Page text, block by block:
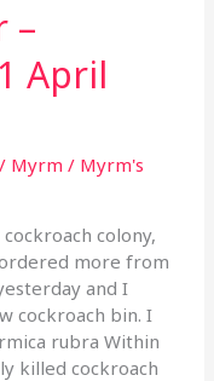
–
April
/ Myrm/ Myrm's
colony,
more from
and I
cockroach bin. I
rubra Within
killed cockroach